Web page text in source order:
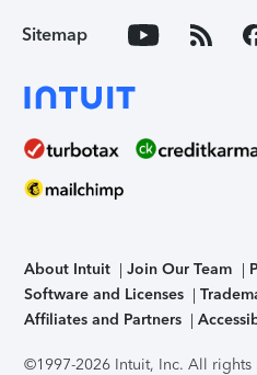
Sitemap
About Intuit Join Our Team
Software and Licenses
Affiliates and Partners
©1997-2026 Intuit, Inc. All rights